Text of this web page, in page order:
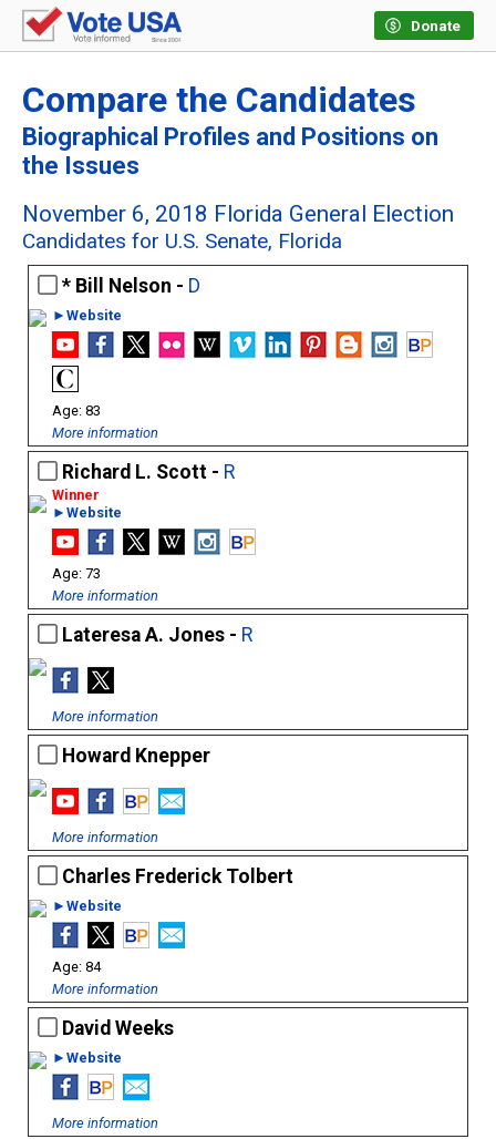
Donate
Compare the Candidates
Biographical Profiles and Positions on
the Issues
November 6, 2018 Florida General Election
Candidates for U.S. Senate, Florida
Bill Nelson - D
►Website
83
More information
Richard L. Scott - R
►Website
73
More information
Lateresa A. Jones - R
More information
Howard Knepper
More information
Charles Frederick Tolbert
►Website
84
More information
David Weeks
►Website
More information